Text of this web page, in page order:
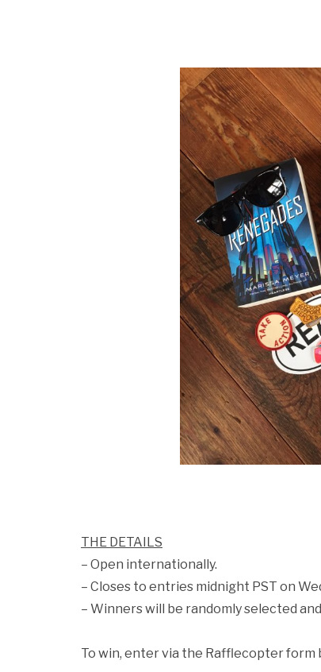
THE DETAILS
– Open internationally.
– Closes to entries midnight PST on
– Winners will be randomly selected
To win, enter via the Rafflecopter form